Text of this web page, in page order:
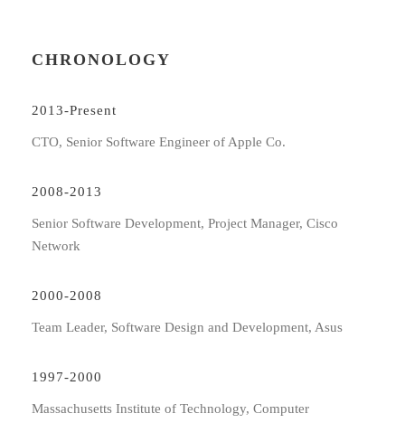
CHRONOLOGY
2013-Present
CTO, Senior Software Engineer of Apple Co.
2008-2013
Senior Software Development, Project Manager, Cisco
Network
2000-2008
Team Leader, Software Design and Development, Asus
1997-2000
Massachusetts Institute of Technology, Computer